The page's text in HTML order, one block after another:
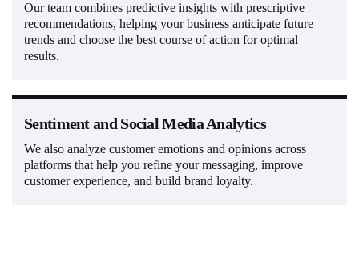
Our team combines predictive insights with prescriptive
recommendations, helping your business anticipate future
trends and choose the best course of action for optimal
results.
Sentiment and Social Media Analytics
We also analyze customer emotions and opinions across
platforms that help you refine your messaging, improve
customer experience, and build brand loyalty.